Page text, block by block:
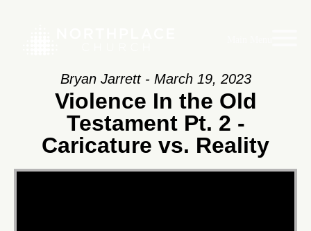
Bryan Jarrett - March 19, 2023
Violence In the Old
Testament Pt. 2 -
Caricature vs. Reality